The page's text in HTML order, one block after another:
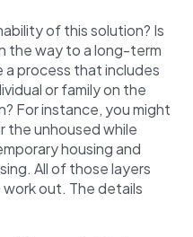
of this solution? Is
the way to a long-term
a process that includes
or family on the
For instance, you might
the unhoused while
housing and
All of those layers
out. The details